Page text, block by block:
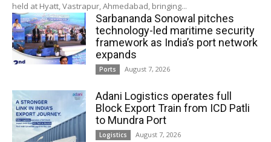
held at Hyatt, Vastrapur, Ahmedabad, bringing...
Sarbananda Sonowal pitches
technology-led maritime security
framework as India’s port network
expands
Ports August 7, 2026
Adani Logistics operates full
Block Export Train from ICD Patli
to Mundra Port
Logistics August 7, 2026